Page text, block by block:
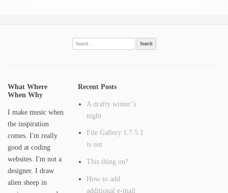
Search
for:
What Where
When Why
I make music when
the inspiration
comes. I'm really
good at coding
websites. I'm not a
designer. I draw
alien sheep in
Recent Posts
A drafty winter’s
night
File Gallery 1.7.5.1
is out
This thing on?
How to add
additional e-mail